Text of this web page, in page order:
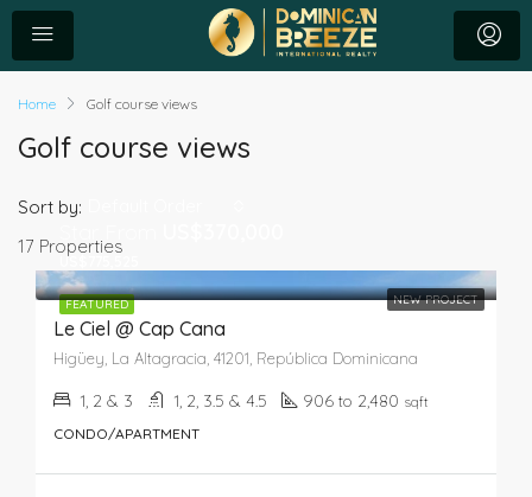
Home Golf course views
Golf course views
17 Properties
Sort by:
FEATURED NEW PROJECT
US$775,525
Le Ciel @ Cap Cana
Higüey, La Altagracia, 41201, República Dominicana
1, 2 & 3 1, 2, 3.5 & 4.5 906 to 2,480 sqft
CONDO/APARTMENT